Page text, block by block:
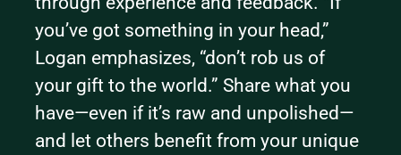
you’ve got something in your head,”
Logan emphasizes, “don’t rob us of
your gift to the world.” Share what you
have—even if it’s raw and unpolished—
and let others benefit from your unique